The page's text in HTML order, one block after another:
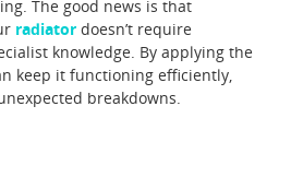
The good news is that
radiator doesn’t require
knowledge. By applying the
keep it functioning efficiently,
breakdowns.